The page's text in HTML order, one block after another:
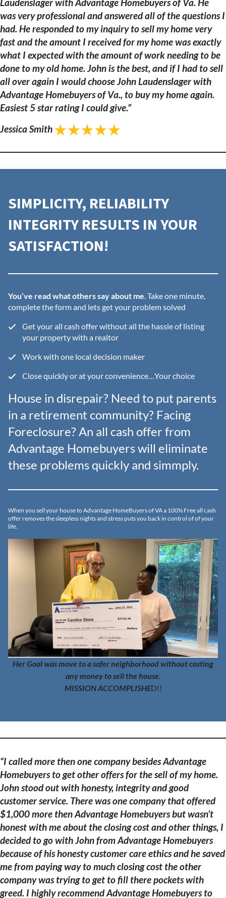
was very professional and answered all of the questions I
had. He responded to my inquiry to sell my home very
fast and the amount I received for my home was exactly
what I expected with the amount of work needing to be
done to my old home. John is the best, and if I had to sell
all over again I would choose John Laudenslager with
Advantage Homebuyers of Va., to buy my home again.
Easiest 5 star rating I could give.”
Jessica Smith
SIMPLICITY, RELIABILITY
INTEGRITY RESULTS IN YOUR
SATISFACTION!
You’ve read what others say about me. Take one minute,
complete the form and lets get your problem solved
Get your all cash offer without all the hassle of listing
your property with a realtor
Work with one local decision maker
Close quickly or at your convenience…Your choice
House in disrepair? Need to put parents
in a retirement community? Facing
Foreclosure? An all cash offer from
Advantage Homebuyers will eliminate
these problems quickly and simmply.
When you sell your house to Advantage HomeBuyers of VA a 100% Free all cash
offer removes the sleepless nights and stress puts you back in control of of your
life.
Her Goal was move to a safer neighborhood without costing
any money to sell the house.
MISSION ACCOMPLISHED!!
“I called more then one company besides Advantage
Homebuyers to get other offers for the sell of my home.
John stood out with honesty, integrity and good
customer service. There was one company that offered
$1,000 more then Advantage Homebuyers but wasn’t
honest with me about the closing cost and other things, I
decided to go with John from Advantage Homebuyers
because of his honesty customer care ethics and he saved
me from paying way to much closing cost the other
company was trying to get to fill there pockets with
greed. I highly recommend Advantage Homebuyers to